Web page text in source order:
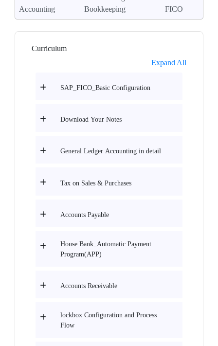
Accounting
Bookkeeping
FICO
Curriculum
Expand All
SAP_FICO_Basic Configuration
Download Your Notes
General Ledger Accounting in detail
Tax on Sales & Purchases
Accounts Payable
House Bank_Automatic Payment
Program(APP)
Accounts Receivable
lockbox Configuration and Process
Flow